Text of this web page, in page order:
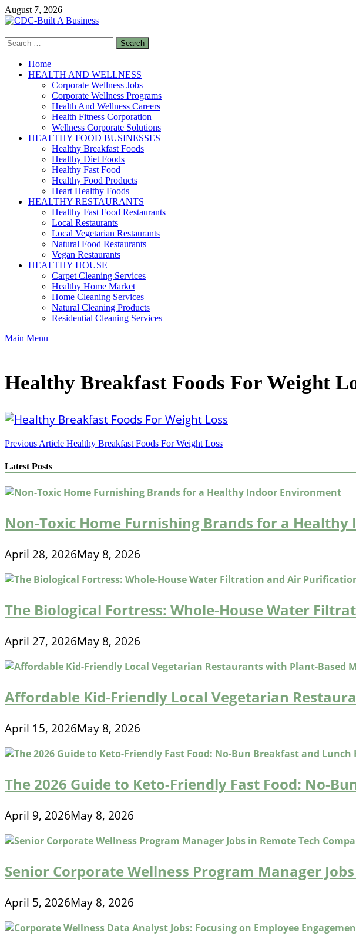
Skip
to
August 7, 2026
CDC-Built A Business
Search
for:
Home
HEALTH AND WELLNESS
Corporate Wellness Jobs
Corporate Wellness Programs
Health And Wellness Careers
Health Fitness Corporation
Wellness Corporate Solutions
HEALTHY FOOD BUSINESSES
Healthy Breakfast Foods
Healthy Diet Foods
Healthy Fast Food
Healthy Food Products
Heart Healthy Foods
HEALTHY RESTAURANTS
Healthy Fast Food Restaurants
Local Restaurants
Local Vegetarian Restaurants
Natural Food Restaurants
Vegan Restaurants
HEALTHY HOUSE
Carpet Cleaning Services
Healthy Home Market
Home Cleaning Services
Natural Cleaning Products
Residential Cleaning Services
Main Menu
Healthy Breakfast Foods For Weight
Post
navigation
Previous Article Healthy Breakfast Foods For Weight Loss
Latest Posts
Non-Toxic Home Furnishing Brands for a
April 28, 2026May 8, 2026
The Biological Fortress: Whole-House Water
April 27, 2026May 8, 2026
Affordable Kid-Friendly Local Vegetarian
April 15, 2026May 8, 2026
The 2026 Guide to Keto-Friendly Fast Food: No-
April 9, 2026May 8, 2026
Senior Corporate Wellness Program Manager
April 5, 2026May 8, 2026